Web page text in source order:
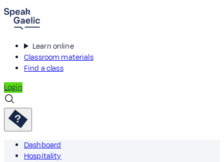
Learn online
Classroom materials
Find a class
Login
Dashboard
Hospitality